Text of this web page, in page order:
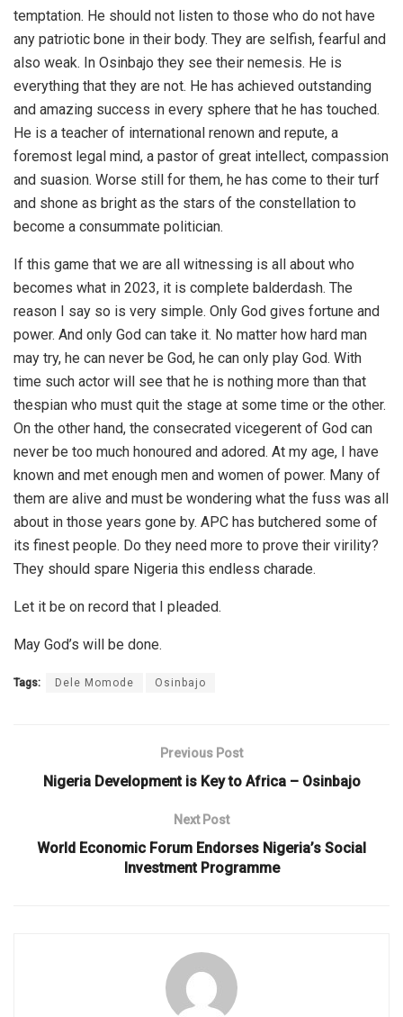
temptation. He should not listen to those who do not have
any patriotic bone in their body. They are selfish, fearful and
also weak. In Osinbajo they see their nemesis. He is
everything that they are not. He has achieved outstanding
and amazing success in every sphere that he has touched.
He is a teacher of international renown and repute, a
foremost legal mind, a pastor of great intellect, compassion
and suasion. Worse still for them, he has come to their turf
and shone as bright as the stars of the constellation to
become a consummate politician.
If this game that we are all witnessing is all about who
becomes what in 2023, it is complete balderdash. The
reason I say so is very simple. Only God gives fortune and
power. And only God can take it. No matter how hard man
may try, he can never be God, he can only play God. With
time such actor will see that he is nothing more than that
thespian who must quit the stage at some time or the other.
On the other hand, the consecrated vicegerent of God can
never be too much honoured and adored. At my age, I have
known and met enough men and women of power. Many of
them are alive and must be wondering what the fuss was all
about in those years gone by. APC has butchered some of
its finest people. Do they need more to prove their virility?
They should spare Nigeria this endless charade.
Let it be on record that I pleaded.
May God’s will be done.
Tags: Dele Momode Osinbajo
Previous Post
Nigeria Development is Key to Africa – Osinbajo
Next Post
World Economic Forum Endorses Nigeria’s Social
Investment Programme